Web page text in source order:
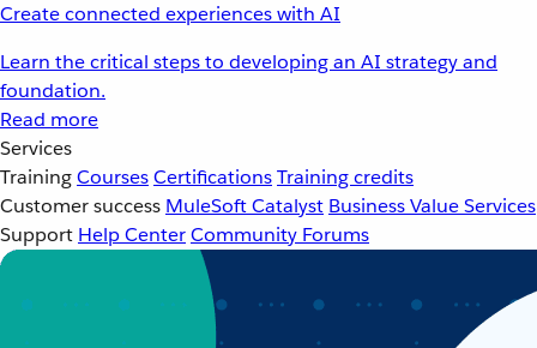
Create connected experiences with AI
Learn the critical steps to developing an AI strategy and
foundation.
Read more
Services
TrainingCoursesCertificationsTraining credits
Customer success MuleSoft Catalyst Business Value Services
Support Help CenterCommunity Forums